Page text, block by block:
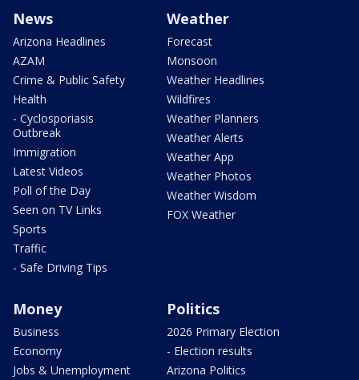
News
Arizona Headlines
AZAM
Crime & Public Safety
Health
- Cyclosporiasis
Outbreak
Immigration
Latest Videos
Poll of the Day
Seen on TV Links
Sports
Traffic
- Safe Driving Tips
Weather
Forecast
Monsoon
Weather Headlines
Wildfires
Weather Planners
Weather Alerts
Weather App
Weather Photos
Weather Wisdom
FOX Weather
Money
Business
Economy
Jobs & Unemployment
Politics
2026 Primary Election
- Election results
Arizona Politics